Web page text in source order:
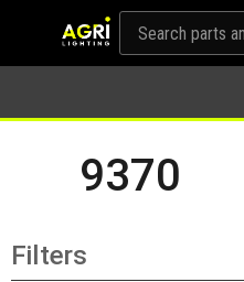
9370
Filters